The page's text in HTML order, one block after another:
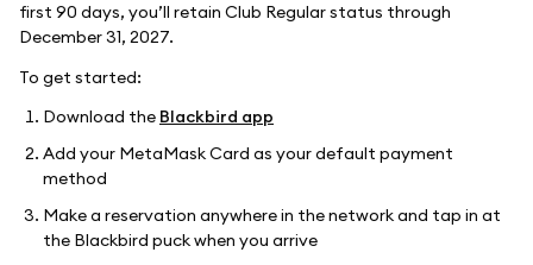
first 90 days, you’ll retain Club Regular status through
December 31, 2027.
To get started:
Download the Blackbird app
Add your MetaMask Card as your default payment
method
Make a reservation anywhere in the network and tap in at
the Blackbird puck when you arrive